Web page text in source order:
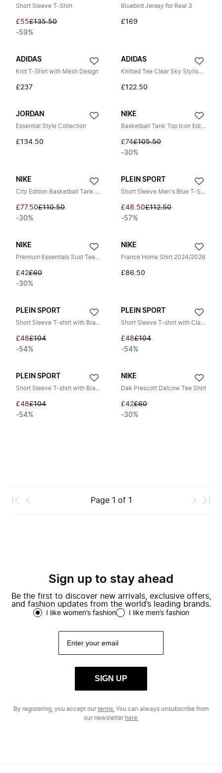
Short Sleeve T-Shirt
£55£135.50
-59%
Bluebird Jersey for Real 3
£169
ADIDAS
Knit T-Shirt with Mesh Design
£237
ADIDAS
Knitted Tee Clear Sky Stylish Shirt
£122.50
JORDAN
Essential Style Collection
£134.50
NIKE
Basketball Tank Top Icon Edition
£74£105.50
-30%
NIKE
City Edition Basketball Tank Top
£77.50£110.50
-30%
PLEIN SPORT
Short Sleeve Men's Blue T-Shirt
£48.50£112.50
-57%
NIKE
Premium Essentials Sust Tee Blue T-shirt
£42£60
-30%
NIKE
France Home Shirt 2024/2026
£86.50
PLEIN SPORT
Short Sleeve T-shirt with Brand Print
£48£104
-54%
PLEIN SPORT
Short Sleeve T-shirt with Claw Print
£48£104
-54%
PLEIN SPORT
Short Sleeve T-shirt with Brand Print
£48£104
-54%
NIKE
Dak Prescott Dalcow Tee Shirt
£42£60
-30%
Page 1 of 1
Sign up to stay ahead
Be the first to discover new arrivals, exclusive offers,
and fashion updates from the world’s leading brands.
I like women’s fashion I like men’s fashion
SIGN UP
By registering, you accept ourterms. You can always unsubscribe from
our newsletter here.